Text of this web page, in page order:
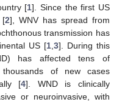
[1]. Since the first US
[2], WNV has spread from
transmission has
US [1 3]. During this
has affected tens of
of new cases
[4]. WND is clinically
or neuroinvasive, with